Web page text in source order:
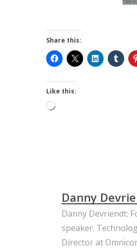
Share this:
Like this:
Loading…
Danny
Danny Devriendt:
speaker.
Director at